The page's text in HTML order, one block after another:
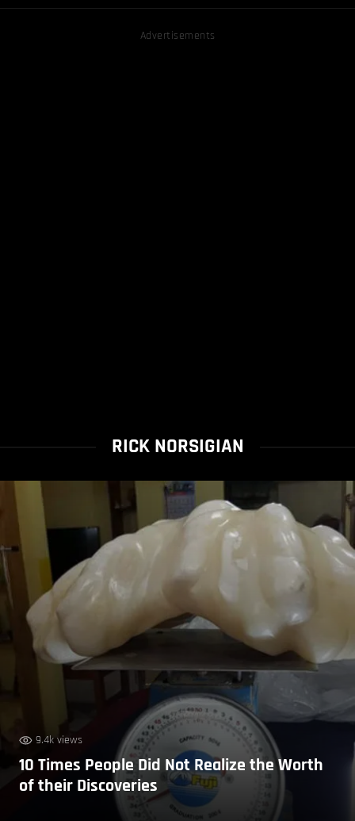
Advertisements
RICK NORSIGIAN
9.4k views
10 Times People Did Not Realize the Worth
of their Discoveries